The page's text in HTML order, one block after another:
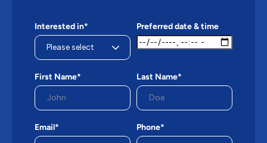
Interested in* Preferred date & time
First Name* Last Name*
Email* Phone*